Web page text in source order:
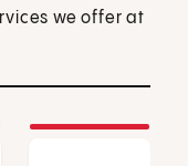
we offer at